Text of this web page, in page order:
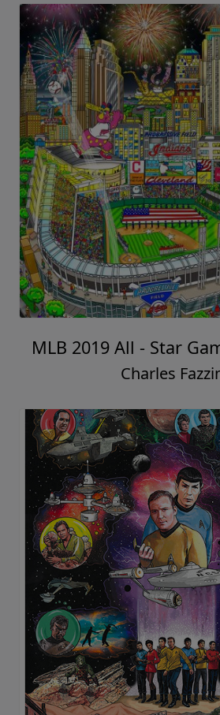
MLB 2019 All - Star
Charles